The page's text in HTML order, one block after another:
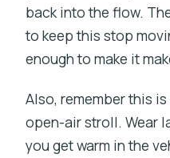
back into the flow.
to keep this stop
enough to make it
Also, remember this
open-air stroll. Wear
you get warm in the